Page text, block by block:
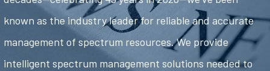
known as the industry leader for reliable and accurate
management of spectrum resources. We provide
intelligent spectrum management solutions needed to